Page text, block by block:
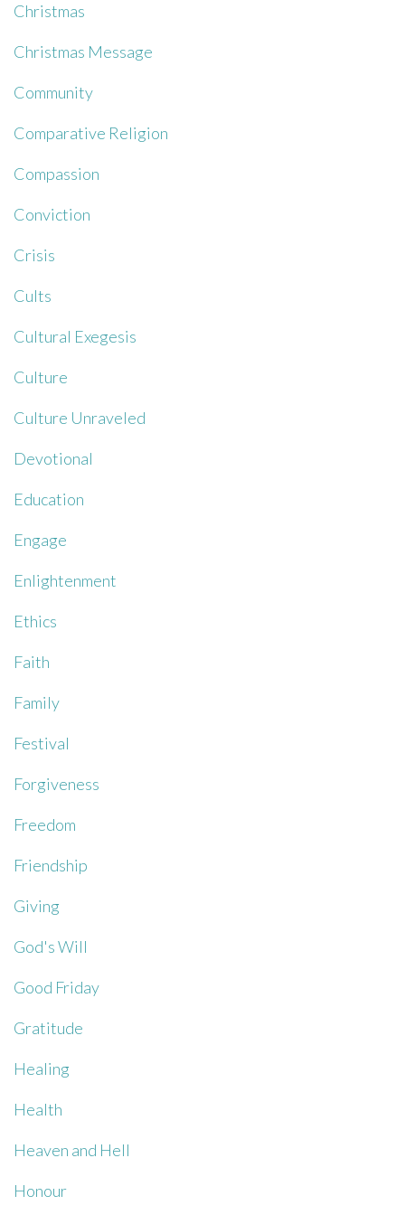
Christmas
Christmas Message
Community
Comparative Religion
Compassion
Conviction
Crisis
Cults
Cultural Exegesis
Culture
Culture Unraveled
Devotional
Education
Engage
Enlightenment
Ethics
Faith
Family
Festival
Forgiveness
Freedom
Friendship
Giving
God's Will
Good Friday
Gratitude
Healing
Health
Heaven and Hell
Honour